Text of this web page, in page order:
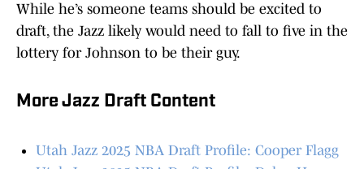
While he’s someone teams should be excited to
draft, the Jazz likely would need to fall to five in the
lottery for Johnson to be their guy.
More Jazz Draft Content
Utah Jazz 2025 NBA Draft Profile: Cooper Flagg